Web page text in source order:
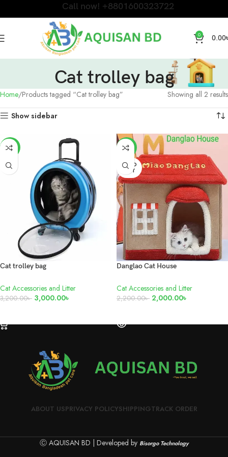
Call now! +8801600323722
0 0.00
Cat trolley bag
Home Products tagged “Cat trolley bag” Showing all 2 results
Show sidebar
-6%
Cat trolley bag
Cat Accessories and Litter
3,200.00৳ 3,000.00৳
-9%
SOLD
OUT
Danglao Cat House
Cat Accessories and Litter
2,200.00৳ 2,000.00৳
ABOUT USPRIVACY POLICYSHIPPINGTRACK ORDER
Ⓒ AQUISAN BD | Developed by Bisorgo Technology